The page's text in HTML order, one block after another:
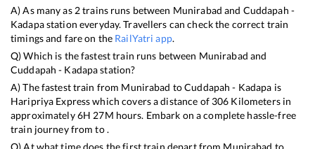
A) As many as 2trains runs between Munirabad and Cuddapah -
Kadapastation everyday. Travellers can check the correct train
timings and fare on the RailYatri app.
Q) Which is the fastest train runs between Munirabad and
Cuddapah - Kadapastation?
A) The fastest train from Munirabad toCuddapah - Kadapa is
Haripriya Expresswhich covers a distance of 306 Kilometers in
approximately6H 27M hours. Embark on a complete hassle-free
train journey from to .